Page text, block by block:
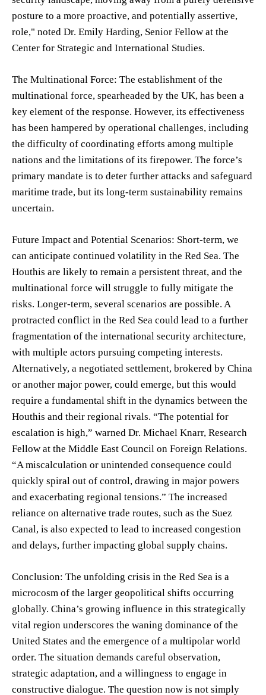
posture to a more proactive, and potentially assertive,
role," noted Dr. Emily Harding, Senior Fellow at the
Center for Strategic and International Studies.
The Multinational Force: The establishment of the
multinational force, spearheaded by the UK, has been a
key element of the response. However, its effectiveness
has been hampered by operational challenges, including
the difficulty of coordinating efforts among multiple
nations and the limitations of its firepower. The force’s
primary mandate is to deter further attacks and safeguard
maritime trade, but its long-term sustainability remains
uncertain.
Future Impact and Potential Scenarios: Short-term, we
can anticipate continued volatility in the Red Sea. The
Houthis are likely to remain a persistent threat, and the
multinational force will struggle to fully mitigate the
risks. Longer-term, several scenarios are possible. A
protracted conflict in the Red Sea could lead to a further
fragmentation of the international security architecture,
with multiple actors pursuing competing interests.
Alternatively, a negotiated settlement, brokered by China
or another major power, could emerge, but this would
require a fundamental shift in the dynamics between the
Houthis and their regional rivals. “The potential for
escalation is high,” warned Dr. Michael Knarr, Research
Fellow at the Middle East Council on Foreign Relations.
“A miscalculation or unintended consequence could
quickly spiral out of control, drawing in major powers
and exacerbating regional tensions.” The increased
reliance on alternative trade routes, such as the Suez
Canal, is also expected to lead to increased congestion
and delays, further impacting global supply chains.
Conclusion: The unfolding crisis in the Red Sea is a
microcosm of the larger geopolitical shifts occurring
globally. China’s growing influence in this strategically
vital region underscores the waning dominance of the
United States and the emergence of a multipolar world
order. The situation demands careful observation,
strategic adaptation, and a willingness to engage in
constructive dialogue. The question now is not simply